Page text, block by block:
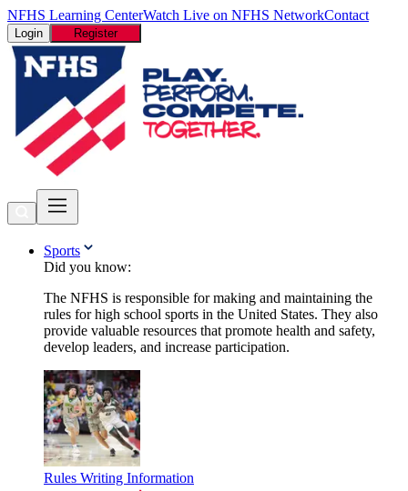
NFHS Learning CenterWatch Live on NFHS NetworkContact
Login Register
Sports
Did you know:
The NFHS is responsible for making and maintaining the
rules for high school sports in the United States. They also
provide valuable resources that promote health and safety,
develop leaders, and increase participation.
Rules Writing Information